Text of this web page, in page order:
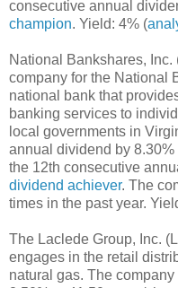
consecutive annual
champion. Yield: 4% (
National Bankshares,
company for the National
national bank that
banking services to
local governments in
annual dividend by
the 12th consecutive
dividend achiever. The
times in the past year.
The Laclede Group, Inc.
engages in the retail
natural gas. The